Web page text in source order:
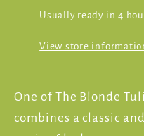
Usually ready in 4
View store
One of The Blonde
combines a classic